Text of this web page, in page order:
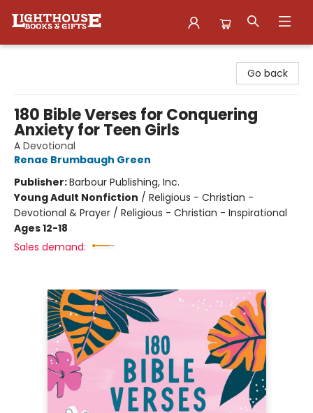
Go back
180 Bible Verses for Conquering
Anxiety for Teen Girls
A Devotional
Renae Brumbaugh Green
Publisher:Barbour Publishing, Inc.
Young Adult Nonfiction / Religious - Christian -
Devotional & Prayer / Religious - Christian - Inspirational
Ages 12-18
Sales demand: